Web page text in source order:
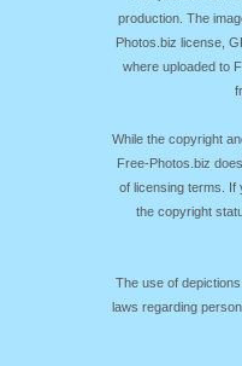
production. The
Photos.biz license,
where uploaded to
While the copyright
Free-Photos.biz
of licensing terms. If
the copyright
The use of
laws regarding